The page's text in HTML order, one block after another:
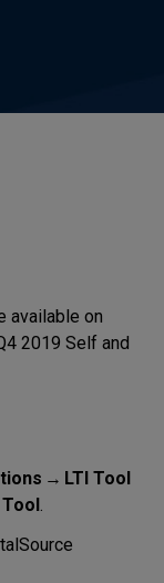
available on
2019 Self and
→ LTI Tool
Tool.